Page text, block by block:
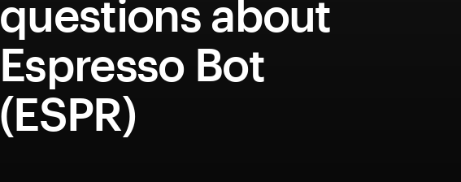
questions about
Espresso Bot
(ESPR)